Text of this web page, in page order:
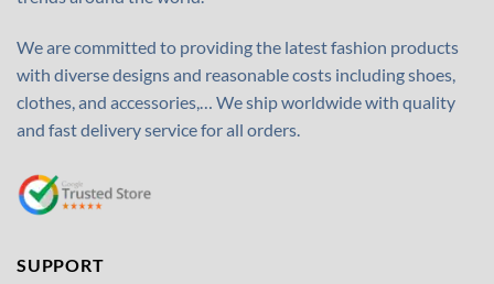
We are committed to providing the latest fashion products
with diverse designs and reasonable costs including shoes,
clothes, and accessories,… We ship worldwide with quality
and fast delivery service for all orders.
SUPPORT